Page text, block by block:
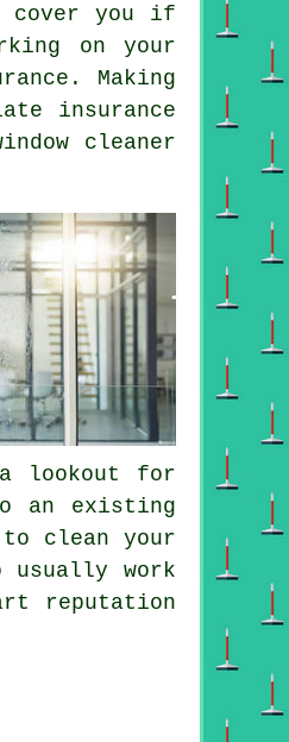
cover you if
on your
Making
insurance
cleaner
lookout for
an existing
clean your
work
reputation